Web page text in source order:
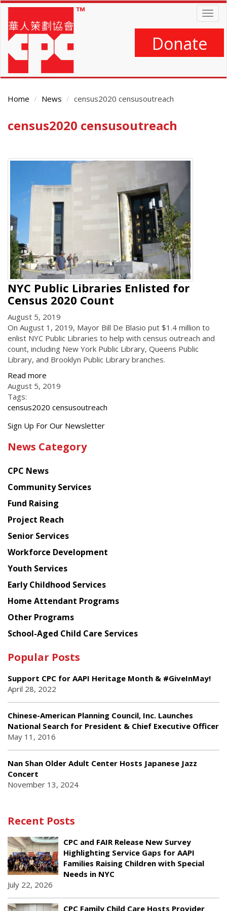
Skip
main
content
Donate
Home News census2020 censusoutreach
Main
census2020 censusoutreach
NYC Public Libraries Enlisted for
Census 2020 Count
August 5, 2019
On August 1, 2019, Mayor Bill De Blasio put $1.4 million to
enlist NYC Public Libraries to help with census outreach and
count, including New York Public Library, Queens Public
Library, and Brooklyn Public Library branches.
Read more
August 5, 2019
Tags:
census2020 censusoutreach
Get
latest
from
Chinese
American
Planning
Council
Sign Up For Our Newsletter
News Category
CPC News
Community Services
Fund Raising
Project Reach
Senior Services
Workforce Development
Youth Services
Early Childhood Services
Home Attendant Programs
Other Programs
School-Aged Child Care Services
Popular Posts
Support CPC for AAPI Heritage Month & #GiveInMay!
April 28, 2022
Chinese-American Planning Council, Inc. Launches
National Search for President & Chief Executive Officer
May 11, 2016
Nan Shan Older Adult Center Hosts Japanese Jazz
Concert
November 13, 2024
Recent Posts
CPC and FAIR Release New Survey
Highlighting Service Gaps for AAPI
Families Raising Children with Special
Needs in NYC
July 22, 2026
CPC Family Child Care Hosts Provider